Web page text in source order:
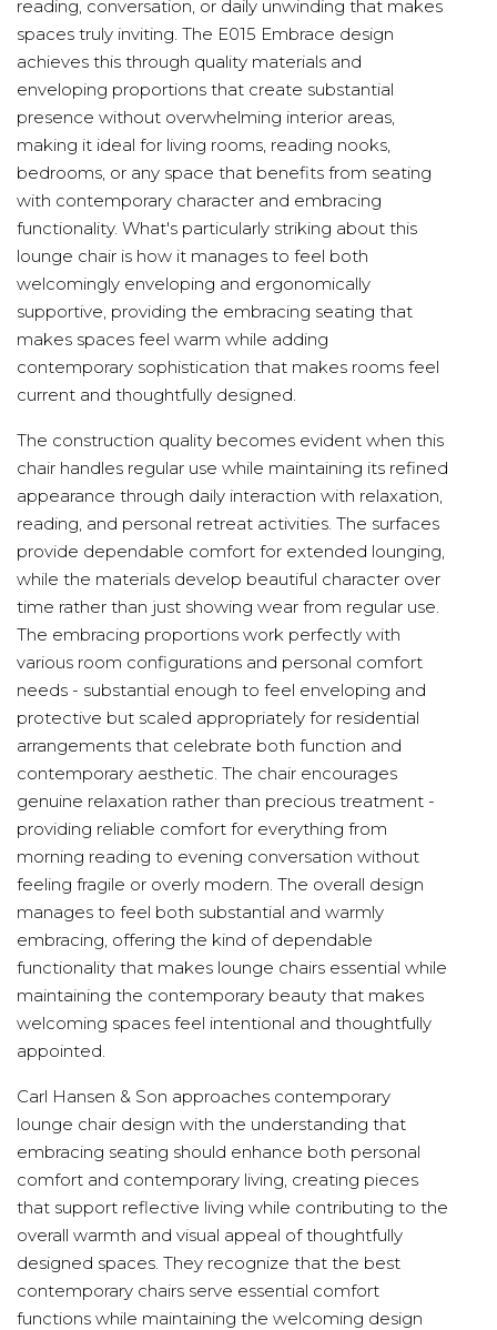
reading, conversation, or daily unwinding that makes
spaces truly inviting. The E015 Embrace design
achieves this through quality materials and
enveloping proportions that create substantial
presence without overwhelming interior areas,
making it ideal for living rooms, reading nooks,
bedrooms, or any space that benefits from seating
with contemporary character and embracing
functionality. What's particularly striking about this
lounge chair is how it manages to feel both
welcomingly enveloping and ergonomically
supportive, providing the embracing seating that
makes spaces feel warm while adding
contemporary sophistication that makes rooms feel
current and thoughtfully designed.
The construction quality becomes evident when this
chair handles regular use while maintaining its refined
appearance through daily interaction with relaxation,
reading, and personal retreat activities. The surfaces
provide dependable comfort for extended lounging,
while the materials develop beautiful character over
time rather than just showing wear from regular use.
The embracing proportions work perfectly with
various room configurations and personal comfort
needs - substantial enough to feel enveloping and
protective but scaled appropriately for residential
arrangements that celebrate both function and
contemporary aesthetic. The chair encourages
genuine relaxation rather than precious treatment -
providing reliable comfort for everything from
morning reading to evening conversation without
feeling fragile or overly modern. The overall design
manages to feel both substantial and warmly
embracing, offering the kind of dependable
functionality that makes lounge chairs essential while
maintaining the contemporary beauty that makes
welcoming spaces feel intentional and thoughtfully
appointed.
Carl Hansen & Son approaches contemporary
lounge chair design with the understanding that
embracing seating should enhance both personal
comfort and contemporary living, creating pieces
that support reflective living while contributing to the
overall warmth and visual appeal of thoughtfully
designed spaces. They recognize that the best
contemporary chairs serve essential comfort
functions while maintaining the welcoming design